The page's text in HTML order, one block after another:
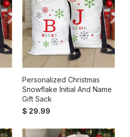
Personalized Christmas
Snowflake Initial And Name
Gift Sack
$ 29.99